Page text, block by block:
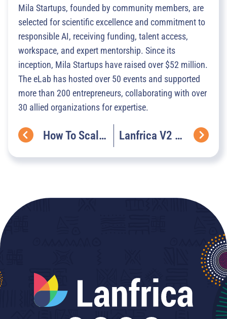
Mila Startups, founded by community members, are
selected for scientific excellence and commitment to
responsible AI, receiving funding, talent access,
workspace, and expert mentorship. Since its
inception, Mila Startups have raised over $52 million.
The eLab has hosted over 50 events and supported
more than 200 entrepreneurs, collaborating with over
30 allied organizations for expertise.
How To Scale Language Data Ecosystems To Drive Industrial Development Growth Lanfrica V2 Is Here! A New Era For African AI Discovery